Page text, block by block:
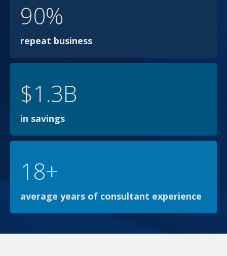
90%
repeat business
$1.3B
in savings
18+
average years of consultant experience